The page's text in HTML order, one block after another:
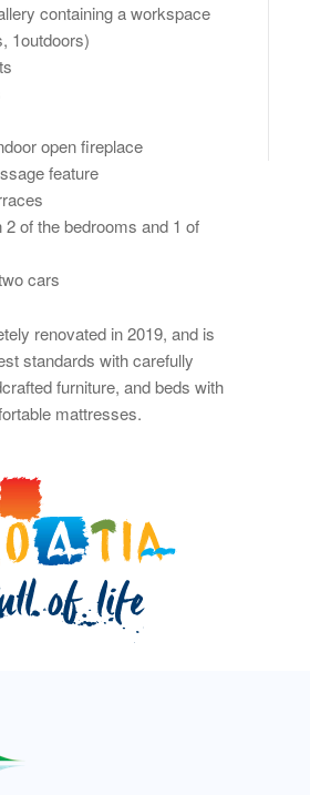
containing a workspace
1outdoors)
open fireplace
feature
of the bedrooms and 1 of
cars
renovated in 2019, and is
standards with carefully
furniture, and beds with
mattresses.